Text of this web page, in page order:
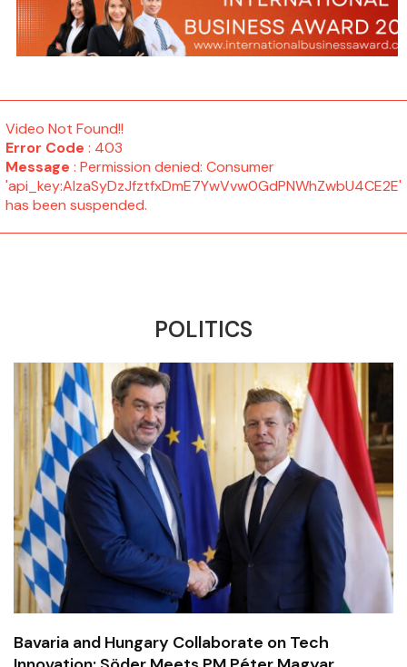
Video Not Found!!
Error Code : 403
Message : Permission denied: Consumer
'api_key:AIzaSyDzJfztfxDmE7YwVvw0GdPNWhZwbU4CE2E'
has been suspended.
POLITICS
Bavaria and Hungary Collaborate on Tech